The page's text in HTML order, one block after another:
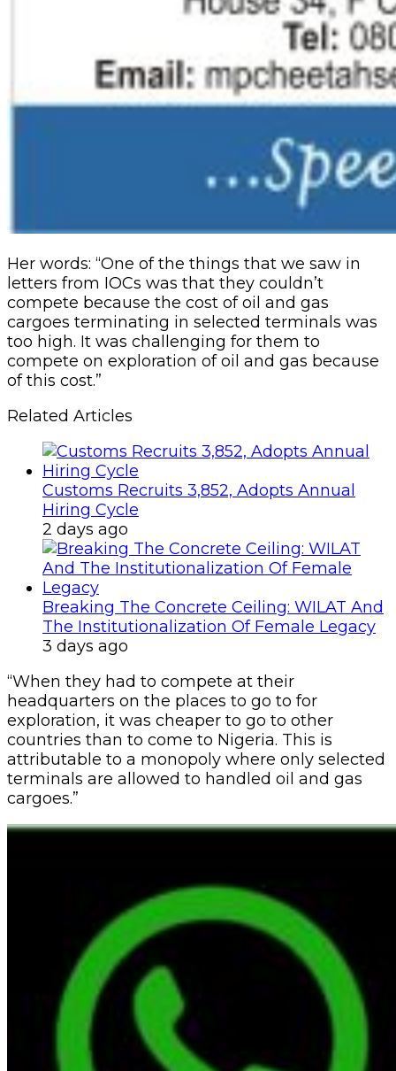
Her words: “One of the things that we saw in
letters from IOCs was that they couldn’t
compete because the cost of oil and gas
cargoes terminating in selected terminals was
too high. It was challenging for them to
compete on exploration of oil and gas because
of this cost.”
Related Articles
Customs Recruits 3,852, Adopts Annual
Hiring Cycle
2 days ago
Breaking The Concrete Ceiling: WILAT And
The Institutionalization Of Female Legacy
3 days ago
“When they had to compete at their
headquarters on the places to go to for
exploration, it was cheaper to go to other
countries than to come to Nigeria. This is
attributable to a monopoly where only selected
terminals are allowed to handled oil and gas
cargoes.”